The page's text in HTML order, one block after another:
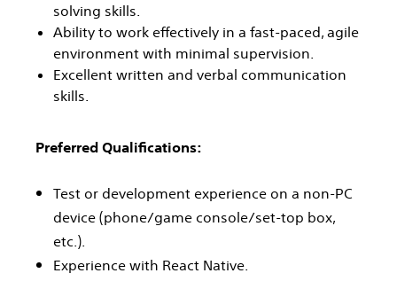
solving skills.
Ability to work effectively in a fast-paced, agile
environment with minimal supervision.
Excellent written and verbal communication
skills.
Preferred Qualifications:
Test or development experience on a non-PC
device (phone/game console/set-top box,
etc.).
Experience with React Native.